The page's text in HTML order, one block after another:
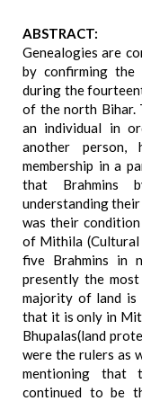
ABSTRACT:
Genealogies are
by confirming the
during the
of the north Bihar.
an individual in
another
membership in a
that Brahmins
understanding
was their
of Mithila
five Brahmins in
presently the
majority of land is
that it is only in
Bhupalas(land
were the rulers as
mentioning that
continued to be